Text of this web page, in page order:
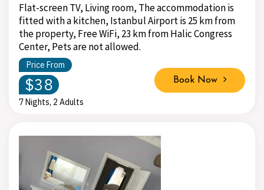
Flat-screen TV, Living room, The accommodation is
fitted with a kitchen, Istanbul Airport is 25 km from
the property, Free WiFi, 23 km from Halic Congress
Center, Pets are not allowed.
Price From
$38
7 Nights, 2 Adults
Book Now